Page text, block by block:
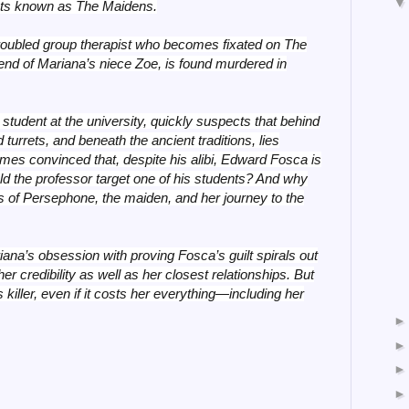
known as The Maidens.
group therapist who becomes fixated on The
of Mariana’s niece Zoe, is found murdered in
at the university, quickly suspects that behind
and beneath the ancient traditions, lies
convinced that, despite his alibi, Edward Fosca is
the professor target one of his students? And why
of Persephone, the maiden, and her journey to the
obsession with proving Fosca’s guilt spirals out
credibility as well as her closest relationships. But
killer, even if it costs her everything—including her